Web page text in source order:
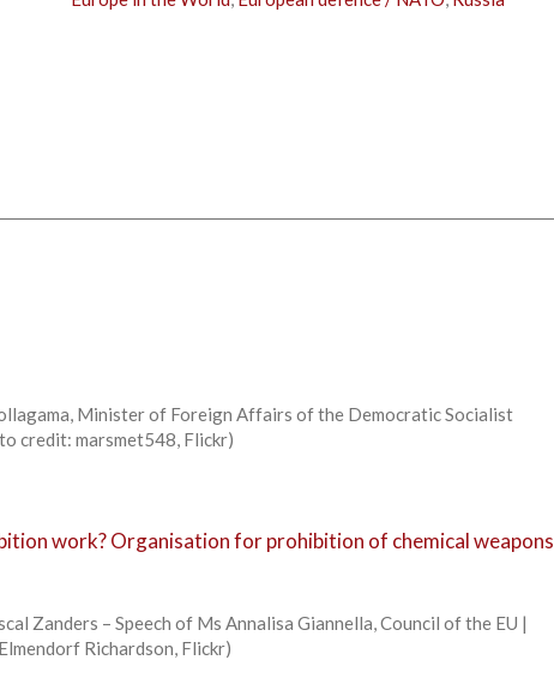
Minister of Foreign Affairs of the Democratic Socialist
credit: marsmet548, Flickr)
work? Organisation for prohibition of chemical weapons
Zanders – Speech of Ms Annalisa Giannella, Council of the EU |
Richardson, Flickr)